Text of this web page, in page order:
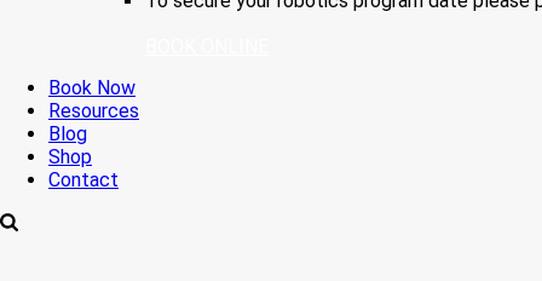
Book Now
Resources
Blog
Shop
Contact